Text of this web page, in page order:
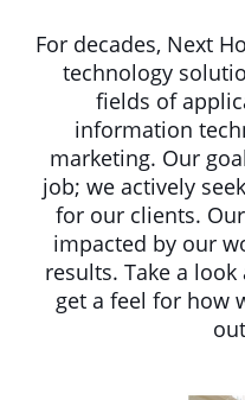
For decades, Next
technology
fields of
information
marketing. Our
job; we actively
for our clients.
impacted by our
results. Take a
get a feel for how